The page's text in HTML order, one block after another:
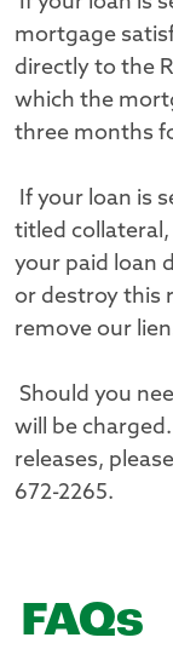
mortgage
directly to the
which the
three months
If your loan is
titled collateral,
your paid loan
or destroy this
remove our
Should you
will be
releases,
672-2265.
FAQs